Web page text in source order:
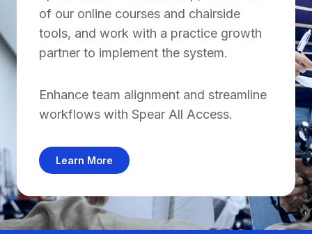
of our online courses and chairside
tools, and work with a practice growth
partner to implement the system.
Enhance team alignment and streamline
workflows with Spear All Access.
Learn More